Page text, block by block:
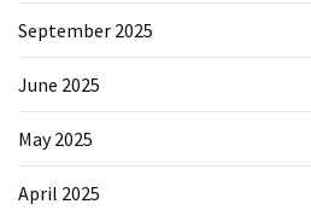
September 2025
June 2025
May 2025
April 2025